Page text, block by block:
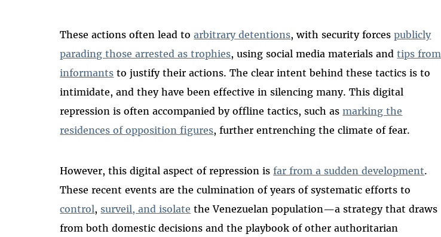
These actions often lead toarbitrary detentions, with security forcespublicly
parading those arrested as trophies, using social media materials andtips from
informants to justify their actions. The clear intent behind these tactics is to
intimidate, and they have been effective in silencing many. This digital
repression is often accompanied by offline tactics, such asmarking the
residences of opposition figures, further entrenching the climate of fear.
However, this digital aspect of repression isfar from a sudden development.
These recent events are the culmination of years of systematic efforts to
control, surveil, and isolate the Venezuelan population—a strategy that draws
from both domestic decisions and the playbook of other authoritarian